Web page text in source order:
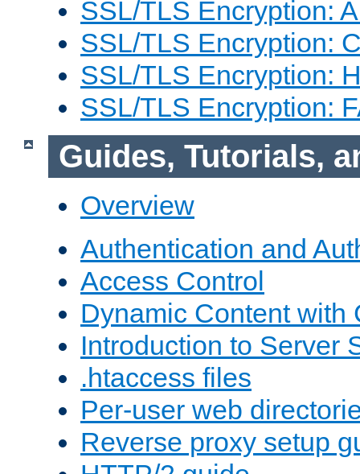
SSL/TLS Encryption:
SSL/TLS Encryption:
SSL/TLS Encryption:
SSL/TLS Encryption:
Guides, Tutorials,
Overview
Authentication and
Access Control
Dynamic Content with
Introduction to Server
.htaccess files
Per-user web
Reverse proxy setup